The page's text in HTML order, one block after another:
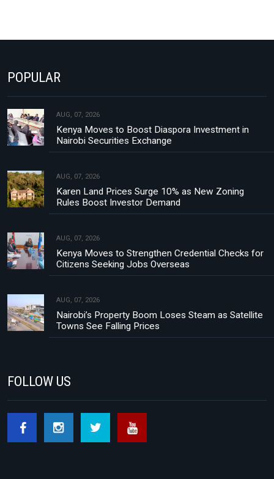
POPULAR
AUG, 07, 2026
Kenya Moves to Boost Diaspora Investment in
Nairobi Securities Exchange
AUG, 07, 2026
Karen Land Prices Surge 10% as New Zoning
Rules Boost Investor Demand
AUG, 07, 2026
Kenya Moves to Strengthen Credential Checks for
Citizens Seeking Jobs Overseas
AUG, 07, 2026
Nairobi’s Property Boom Loses Steam as Satellite
Towns See Falling Prices
FOLLOW US